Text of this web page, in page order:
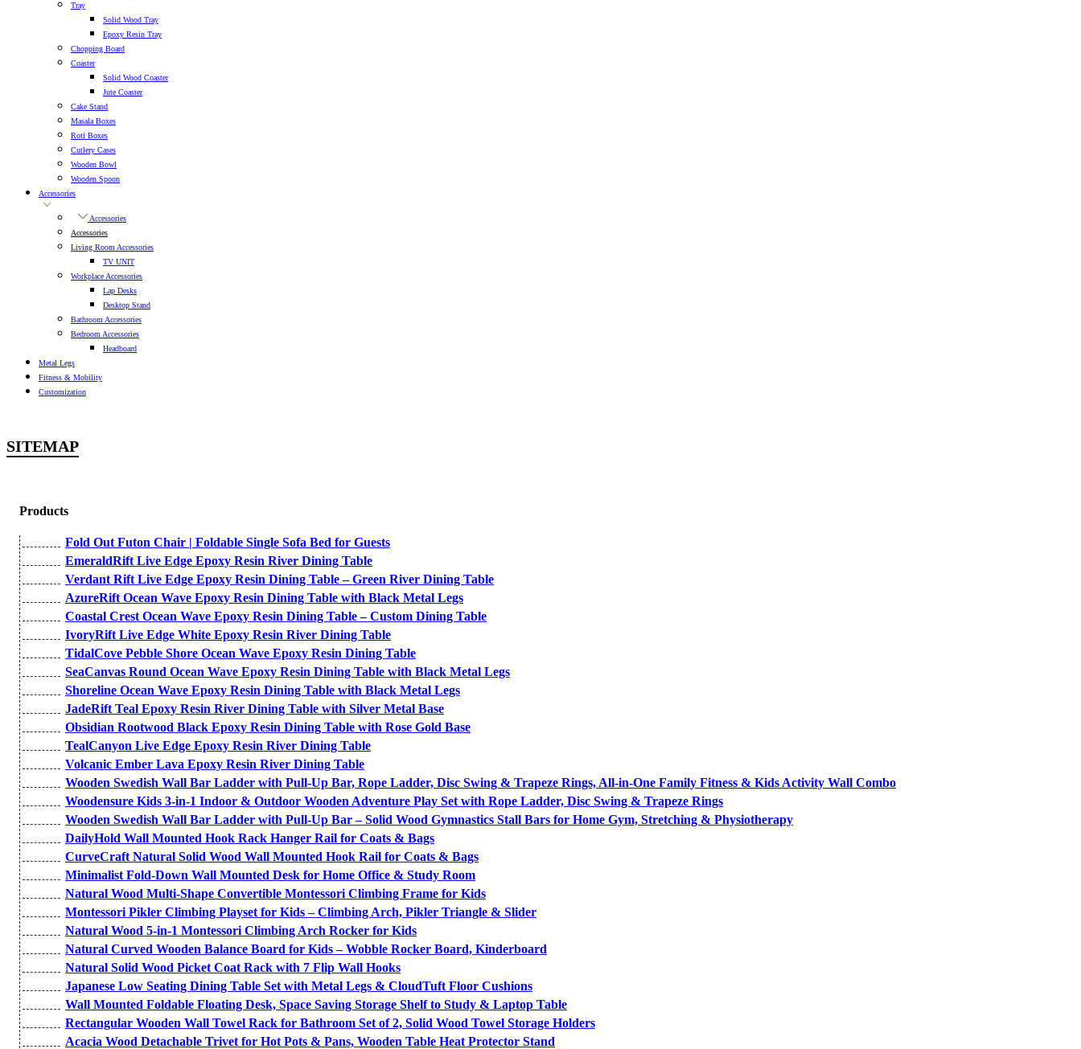
Tray
Solid Wood Tray
Epoxy Resin Tray
Chopping Board
Coaster
Solid Wood Coaster
Jute Coaster
Cake Stand
Masala Boxes
Roti Boxes
Cutlery Cases
Wooden Bowl
Wooden Spoon
Accessories
Accessories
Accessories
Living Room Accessories
TV UNIT
Workplace Accessories
Lap Desks
Desktop Stand
Bathroom Accessories
Bedroom Accessories
Headboard
Metal Legs
Fitness & Mobility
Customization
SITEMAP
Products
Fold Out Futon Chair | Foldable Single Sofa Bed for Guests
EmeraldRift Live Edge Epoxy Resin River Dining Table
Verdant Rift Live Edge Epoxy Resin Dining Table – Green River Dining Table
AzureRift Ocean Wave Epoxy Resin Dining Table with Black Metal Legs
Coastal Crest Ocean Wave Epoxy Resin Dining Table – Custom Dining Table
IvoryRift Live Edge White Epoxy Resin River Dining Table
TidalCove Pebble Shore Ocean Wave Epoxy Resin Dining Table
SeaCanvas Round Ocean Wave Epoxy Resin Dining Table with Black Metal Legs
Shoreline Ocean Wave Epoxy Resin Dining Table with Black Metal Legs
JadeRift Teal Epoxy Resin River Dining Table with Silver Metal Base
Obsidian Rootwood Black Epoxy Resin Dining Table with Rose Gold Base
TealCanyon Live Edge Epoxy Resin River Dining Table
Volcanic Ember Lava Epoxy Resin River Dining Table
Wooden Swedish Wall Bar Ladder with Pull-Up Bar, Rope Ladder, Disc Swing & Trapeze Rings, All-in-One Family Fitness & Kids Activity Wall Combo
Woodensure Kids 3-in-1 Indoor & Outdoor Wooden Adventure Play Set with Rope Ladder, Disc Swing & Trapeze Rings
Wooden Swedish Wall Bar Ladder with Pull-Up Bar – Solid Wood Gymnastics Stall Bars for Home Gym, Stretching & Physiotherapy
DailyHold Wall Mounted Hook Rack Hanger Rail for Coats & Bags
CurveCraft Natural Solid Wood Wall Mounted Hook Rail for Coats & Bags
Minimalist Fold-Down Wall Mounted Desk for Home Office & Study Room
Natural Wood Multi-Shape Convertible Montessori Climbing Frame for Kids
Montessori Pikler Climbing Playset for Kids – Climbing Arch, Pikler Triangle & Slider
Natural Wood 5-in-1 Montessori Climbing Arch Rocker for Kids
Natural Curved Wooden Balance Board for Kids – Wobble Rocker Board, Kinderboard
Natural Solid Wood Picket Coat Rack with 7 Flip Wall Hooks
Japanese Low Seating Dining Table Set with Metal Legs & CloudTuft Floor Cushions
Wall Mounted Foldable Floating Desk, Space Saving Storage Shelf to Study & Laptop Table
Rectangular Wooden Wall Towel Rack for Bathroom Set of 2, Solid Wood Towel Storage Holders
Acacia Wood Detachable Trivet for Hot Pots & Pans, Wooden Table Heat Protector Stand